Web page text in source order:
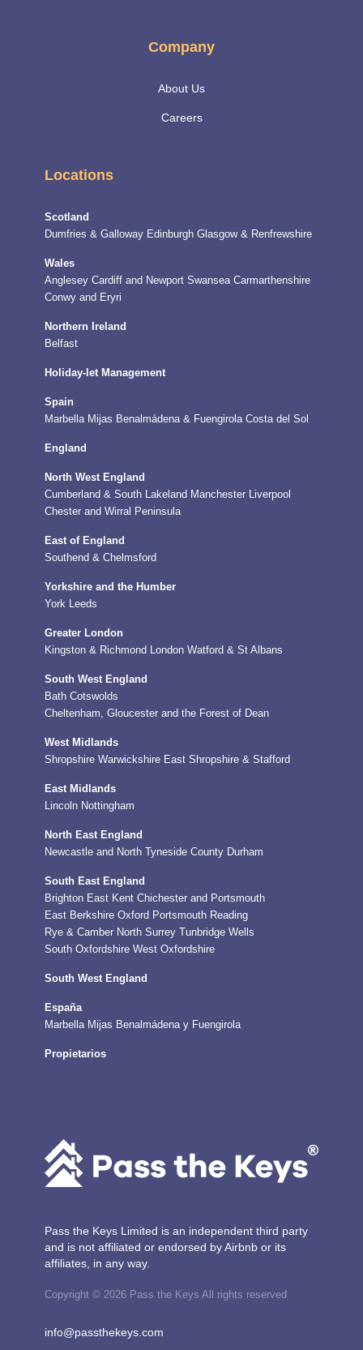
Company
About Us
Careers
Locations
Scotland
Dumfries & Galloway Edinburgh Glasgow & Renfrewshire
Wales
Anglesey Cardiff and Newport Swansea Carmarthenshire
Conwy and Eryri
Northern Ireland
Belfast
Holiday-let Management
Spain
Marbella Mijas Benalmádena & Fuengirola Costa del Sol
England
North West England
Cumberland & South Lakeland Manchester Liverpool
Chester and Wirral Peninsula
East of England
Southend & Chelmsford
Yorkshire and the Humber
York Leeds
Greater London
Kingston & Richmond London Watford & St Albans
South West England
Bath Cotswolds
Cheltenham, Gloucester and the Forest of Dean
West Midlands
Shropshire Warwickshire East Shropshire & Stafford
East Midlands
Lincoln Nottingham
North East England
Newcastle and North Tyneside County Durham
South East England
Brighton East Kent Chichester and Portsmouth
East Berkshire Oxford Portsmouth Reading
Rye & Camber North Surrey
Tunbridge Wells
South Oxfordshire West Oxfordshire
South West England
España
Marbella Mijas Benalmádena y Fuengirola
Propietarios
Pass the Keys Limited is an independent third party
and is not affiliated or endorsed by Airbnb or its
affiliates, in any way.
Copyright © 2026 Pass the Keys All rights reserved
info@passthekeys.com